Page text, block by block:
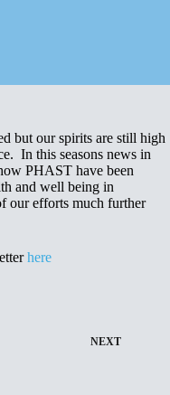
but our spirits are still high
In this seasons news in
PHAST have been
and well being in
our efforts much further
here
NEXT